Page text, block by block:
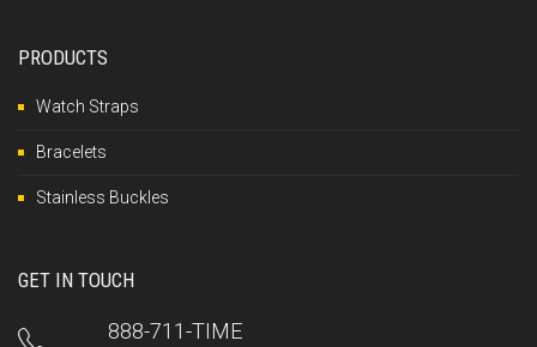
PRODUCTS
Watch Straps
Bracelets
Stainless Buckles
GET IN TOUCH
888-711-TIME